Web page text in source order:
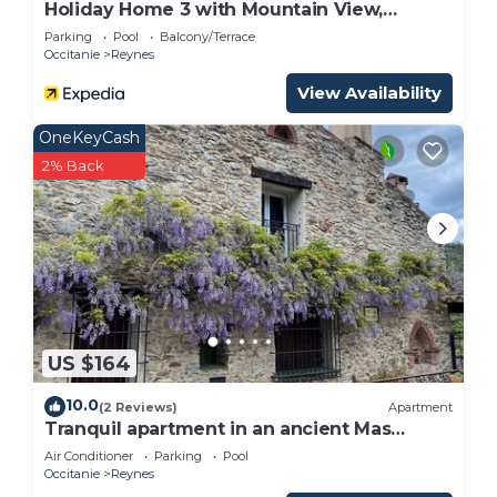
Holiday Home 3 with Mountain View,
Shared Pool
Parking Pool
Balcony/Terrace
Occitanie
Reynes
View Availability
US $164
OneKeyCash
2% Back
10.0(2 Reviews) Apartment
Tranquil apartment in an ancient Mas
between the Pyrenees and the
Mediterranean
Air Conditioner Parking
Pool
Occitanie
Reynes